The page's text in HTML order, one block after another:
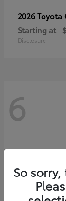
2026 Toyota
Starting at
Disclosure
6
So